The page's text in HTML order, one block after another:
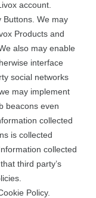
account.
Buttons. We may
Products and
also may enable
interface
social networks
may implement
beacons even
collected
is collected
collected
third party’s
Policy.